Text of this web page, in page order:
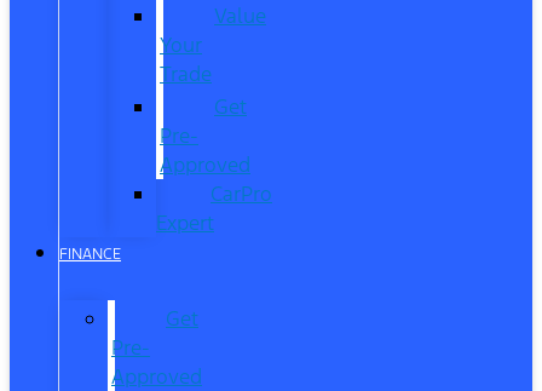
Value
Your
Trade
Get
Pre-
Approved
CarPro
Expert
FINANCE
Get
Pre-
Approved